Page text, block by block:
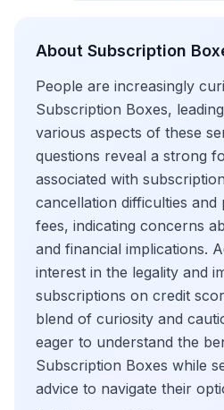
About Subscription
People are increasingly
Subscription Boxes,
various aspects of these
questions reveal a strong
associated with
cancellation difficulties and
fees, indicating concerns
and financial implications.
interest in the legality and
subscriptions on credit
blend of curiosity and
eager to understand the
Subscription Boxes while
advice to navigate their